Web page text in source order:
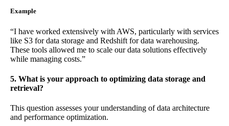
Example
“I have worked extensively with AWS, particularly with services
like S3 for data storage and Redshift for data warehousing.
These tools allowed me to scale our data solutions effectively
while managing costs.”
5. What is your approach to optimizing data storage and
retrieval?
This question assesses your understanding of data architecture
and performance optimization.